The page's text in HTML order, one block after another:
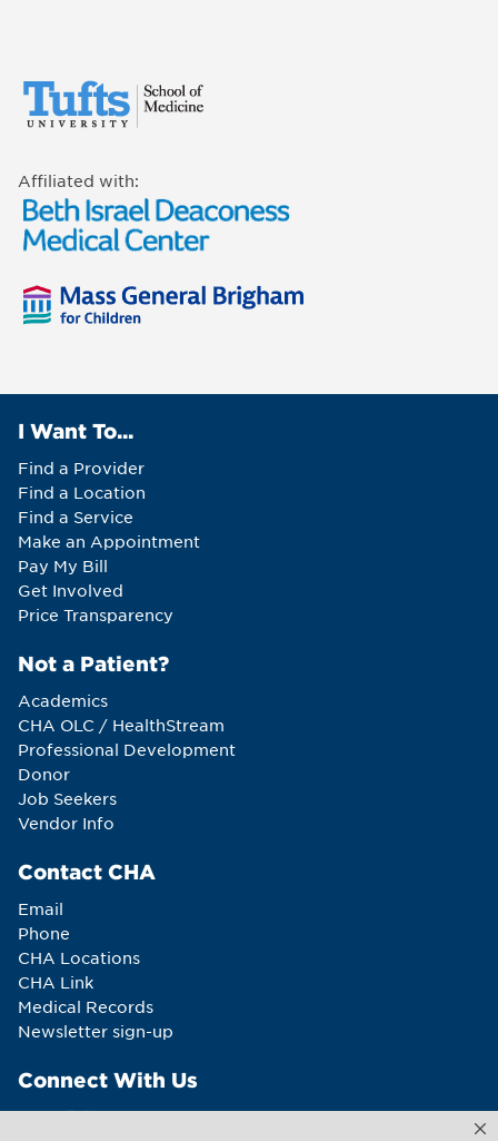
Affiliated with:
I Want To...
Find a Provider
Find a Location
Find a Service
Make an Appointment
Pay My Bill
Get Involved
Price Transparency
Not a Patient?
Academics
CHA OLC / HealthStream
Professional Development
Donor
Job Seekers
Vendor Info
Contact CHA
Email
Phone
CHA Locations
CHA Link
Medical Records
Newsletter sign-up
Connect With Us